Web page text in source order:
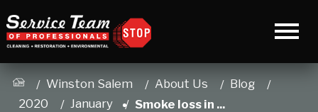
Winston Salem About Us
Blog
2020
January Smoke loss in ...